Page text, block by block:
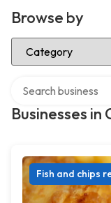
Browse by
Select Category
Businesses in
Fish and chips